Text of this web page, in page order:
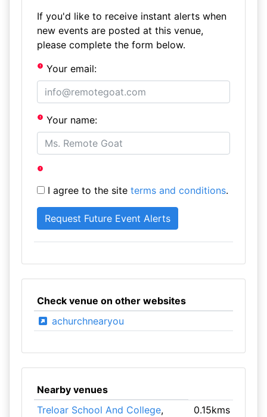
If you'd like to receive instant alerts when
new events are posted at this venue,
please complete the form below.
Your email:
Your name:
I agree to the site terms and conditions.
Check venue on other websites
achurchnearyou
Nearby venues
Treloar School And College, 0.15kms